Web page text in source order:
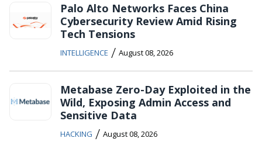
Palo Alto Networks Faces China
Cybersecurity Review Amid Rising
Tech Tensions
INTELLIGENCE / August 08, 2026
Metabase Zero-Day Exploited in the
Wild, Exposing Admin Access and
Sensitive Data
HACKING / August 08, 2026